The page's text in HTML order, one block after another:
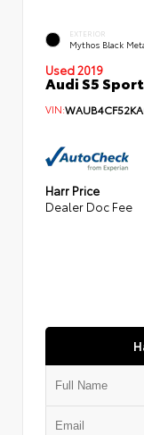
EXTERIOR
Mythos Black
Used 2019
Audi S5
VIN:
Harr Price
Dealer Doc Fee